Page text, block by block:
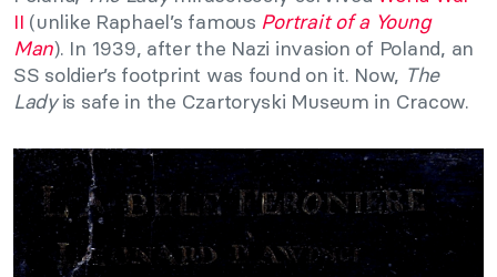
II (unlike Raphael’s famous Portrait of a Young
Man). In 1939, after the Nazi invasion of Poland, an
SS soldier’s footprint was found on it. Now, The
Ladyis safe in the Czartoryski Museum in Cracow.